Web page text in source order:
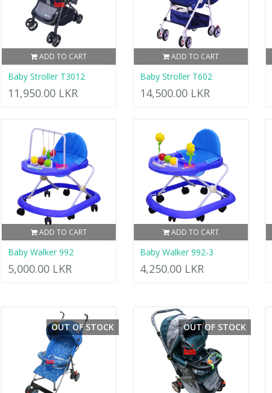
ADD TO CART
Baby Stroller T3012
11,950.00 LKR
ADD TO CART
Baby Stroller T602
14,500.00 LKR
ADD TO CART
Baby Walker 992
5,000.00 LKR
ADD TO CART
Baby Walker 992-3
4,250.00 LKR
OUT OF STOCK OUT OF STOCK